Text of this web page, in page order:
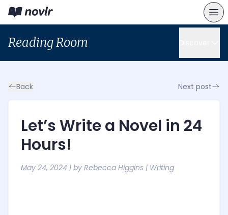
Reading Room
Back Next post
Let’s Write a Novel in 24
Hours!
May 24, 2024 | by Rebecca Higgins | Writing